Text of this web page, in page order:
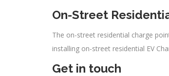
On-Street
The on-street residential charge
installing on-street residential EV
Get in touch